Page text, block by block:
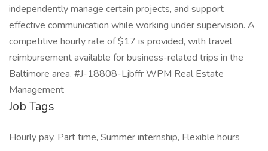
independently manage certain projects, and support
effective communication while working under supervision. A
competitive hourly rate of $17 is provided, with travel
reimbursement available for business-related trips in the
Baltimore area. #J-18808-Ljbffr WPM Real Estate
Management
Job Tags
Hourly pay, Part time, Summer internship, Flexible hours